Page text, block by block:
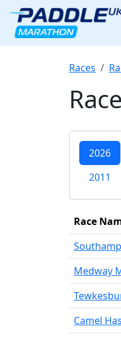
Races
2026
2011
Race
Medway
Camel